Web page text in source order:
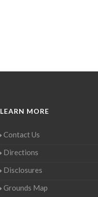
LEARN MORE
Contact Us
Directions
Disclosures
Grounds Map